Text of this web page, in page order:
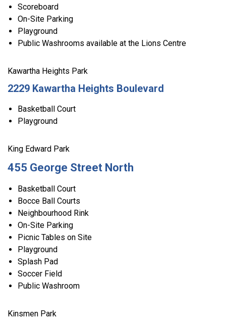
Scoreboard
On-Site Parking
Playground
Public Washrooms available at the Lions Centre
Kawartha Heights Park
2229 Kawartha Heights Boulevard
Basketball Court
Playground
King Edward Park
455 George Street North
Basketball Court
Bocce Ball Courts
Neighbourhood Rink
On-Site Parking
Picnic Tables on Site
Playground
Splash Pad
Soccer Field
Public Washroom
Kinsmen Park